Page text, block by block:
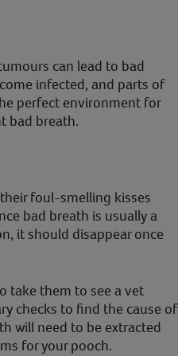
can lead to bad
infected, and parts of
perfect environment for
bad breath.
foul-smelling kisses
bad breath is usually a
it should disappear once
take them to see a vet
checks to find the cause of
will need to be extracted
for your pooch.